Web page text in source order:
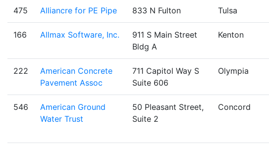
475 Alliancre for PE Pipe 833 N Fulton Tulsa
166 Allmax Software, Inc.
911 S Main Street
Bldg A
Kenton
222
American Concrete
Pavement Assoc
711 Capitol Way S
Suite 606
Olympia
546
American Ground
Water Trust
50 Pleasant Street,
Suite 2
Concord